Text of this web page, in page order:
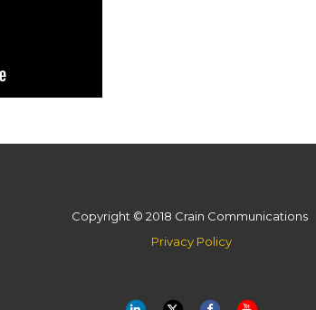
Copyright © 2018 Crain Communications
Privacy Policy